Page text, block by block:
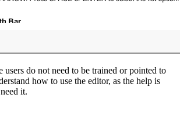
users do not need to be trained or pointed to
how to use the editor, as the help is
it.